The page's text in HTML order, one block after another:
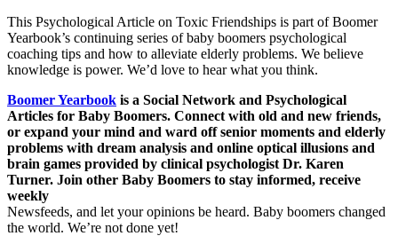
This Psychological Article on Toxic Friendships is part of Boomer
Yearbook’s continuing series of baby boomers psychological
coaching tips and how to alleviate elderly problems. We believe
knowledge is power. We’d love to hear what you think.
Boomer Yearbook is a Social Network and Psychological
Articles for Baby Boomers. Connect with old and new friends,
or expand your mind and ward off senior moments and elderly
problems with dream analysis and online optical illusions and
brain games provided by clinical psychologist Dr. Karen
Turner. Join other Baby Boomers to stay informed, receive
weekly
Newsfeeds, and let your opinions be heard. Baby boomers changed
the world. We’re not done yet!